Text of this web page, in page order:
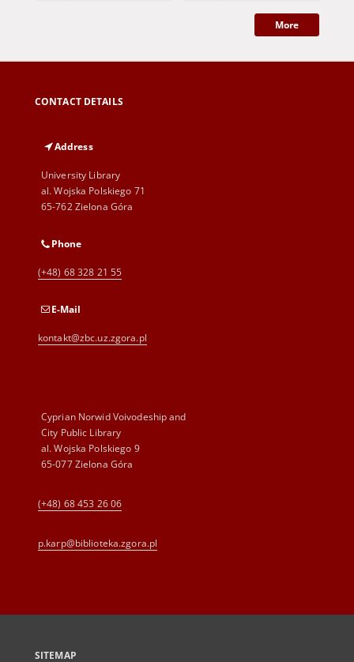
More
CONTACT DETAILS
Address
University Library
al. Wojska Polskiego 71
65-762 Zielona Góra
Phone
(+48) 68 328 21 55
E-Mail
kontakt@zbc.uz.zgora.pl
Cyprian Norwid Voivodeship and
City Public Library
al. Wojska Polskiego 9
65-077 Zielona Góra
(+48) 68 453 26 06
p.karp@biblioteka.zgora.pl
SITEMAP